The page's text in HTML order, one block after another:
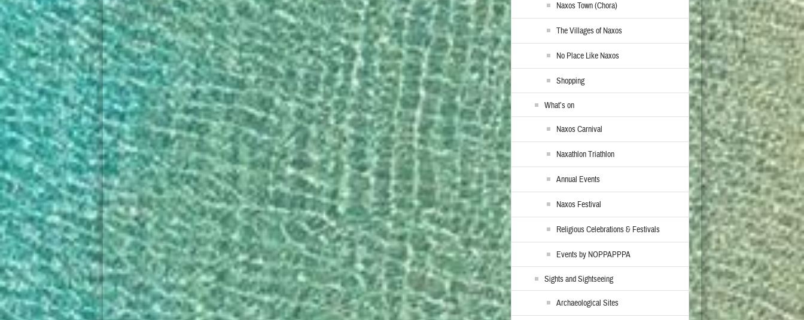
Naxos Town (Chora)
The Villages of Naxos
No Place Like Naxos
Shopping
What’s on
Naxos Carnival
Naxathlon Triathlon
Annual Events
Naxos Festival
Religious Celebrations & Festivals
Events by NOPPAPPPA
Sights and Sightseeing
Archaeological Sites